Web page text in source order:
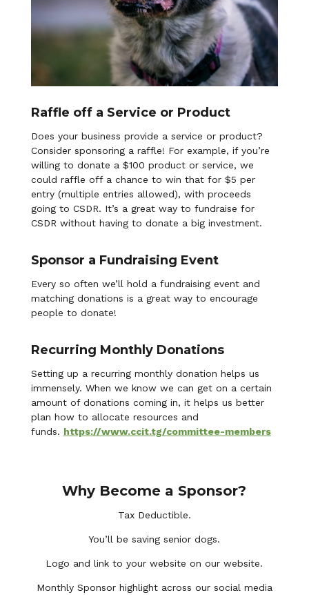
Raffle off a Service or Product
Does your business provide a service or product?
Consider sponsoring a raffle! For example, if you’re
willing to donate a $100 product or service, we
could raffle off a chance to win that for $5 per
entry (multiple entries allowed), with proceeds
going to CSDR. It’s a great way to fundraise for
CSDR without having to donate a big investment.
Sponsor a Fundraising Event
Every so often we’ll hold a fundraising event and
matching donations is a great way to encourage
people to donate!
Recurring Monthly Donations
Setting up a recurring monthly donation helps us
immensely. When we know we can get on a certain
amount of donations coming in, it helps us better
plan how to allocate resources and
funds. https://www.ccit.tg/committee-members
Why Become a Sponsor?
Tax Deductible.
You’ll be saving senior dogs.
Logo and link to your website on our website.
Monthly Sponsor highlight across our social media